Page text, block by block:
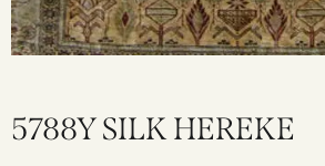
5788Y SILK HEREKE